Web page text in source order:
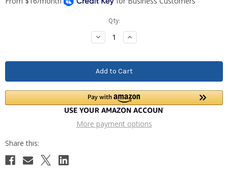
Qty:
Decrease
Quantity:
Increase
Quantity:
More payment options